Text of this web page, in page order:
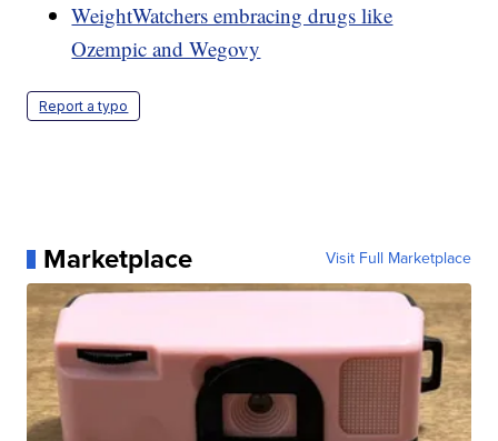
WeightWatchers embracing drugs like
Ozempic and Wegovy
Report a typo
Marketplace Visit Full Marketplace